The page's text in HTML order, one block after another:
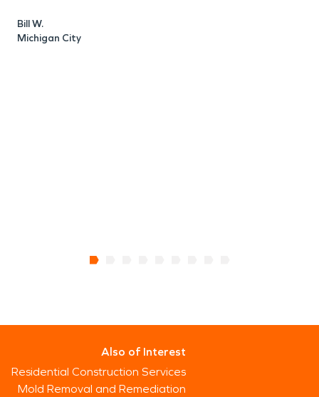
Bill W.
Michigan City
Also of Interest
Residential Construction Services
Mold Removal and Remediation